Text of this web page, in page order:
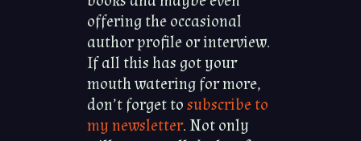
offering the occasional
author profile or interview.
If all this has got your
mouth watering for more,
don’t forget tosubscribe to
my newsletter. Not only